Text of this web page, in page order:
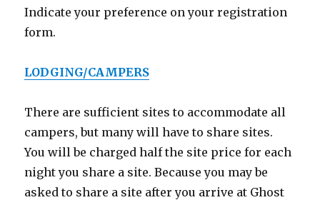
Indicate your preference on your registration
form.
LODGING/CAMPERS
There are sufficient sites to accommodate all
campers, but many will have to share sites.
You will be charged half the site price for each
night you share a site. Because you may be
asked to share a site after you arrive at Ghost